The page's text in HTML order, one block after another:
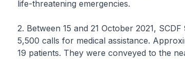
life-threatening emergencies.
2. Between 15 and 21 October 2021,
5,500 calls for medical assistance.
19 patients. They were conveyed to the